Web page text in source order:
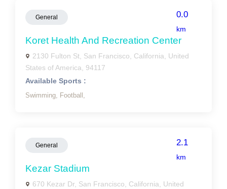
General 0.0
km
Koret Health And Recreation Center
2130 Fulton St, San Francisco, California, United
States of America, 94117
Available Sports :
Swimming, Football,
General 2.1
km
Kezar Stadium
670 Kezar Dr, San Francisco, California, United